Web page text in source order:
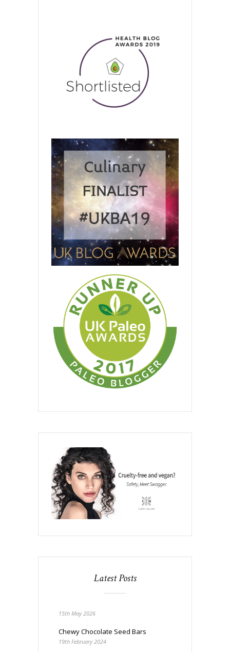
Latest Posts
15th May 2026
Chewy Chocolate Seed Bars
19th February 2024